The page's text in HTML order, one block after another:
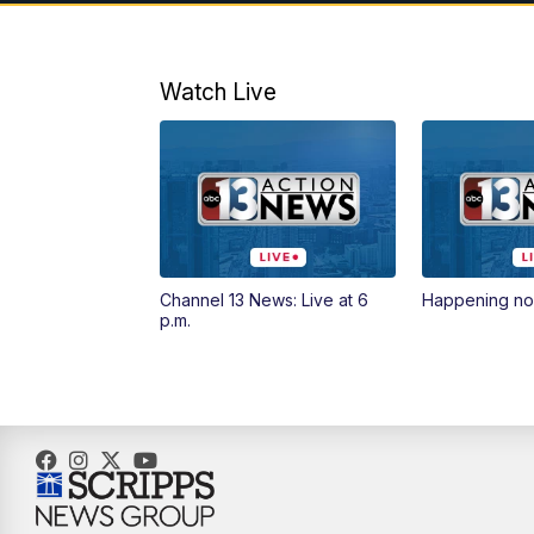
Watch Live
Channel 13 News: Live at 6
p.m.
Happening